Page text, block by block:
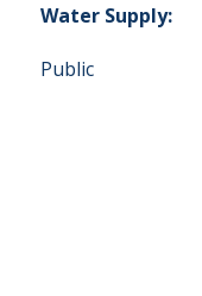
Water Supply:
Public